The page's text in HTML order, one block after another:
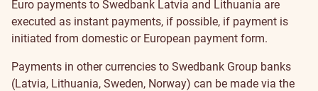
Euro payments to Swedbank Latvia and Lithuania are
executed as instant payments, if possible, if payment is
initiated from domestic or European payment form.
Payments in other currencies to Swedbank Group banks
(Latvia, Lithuania, Sweden, Norway) can be made via the